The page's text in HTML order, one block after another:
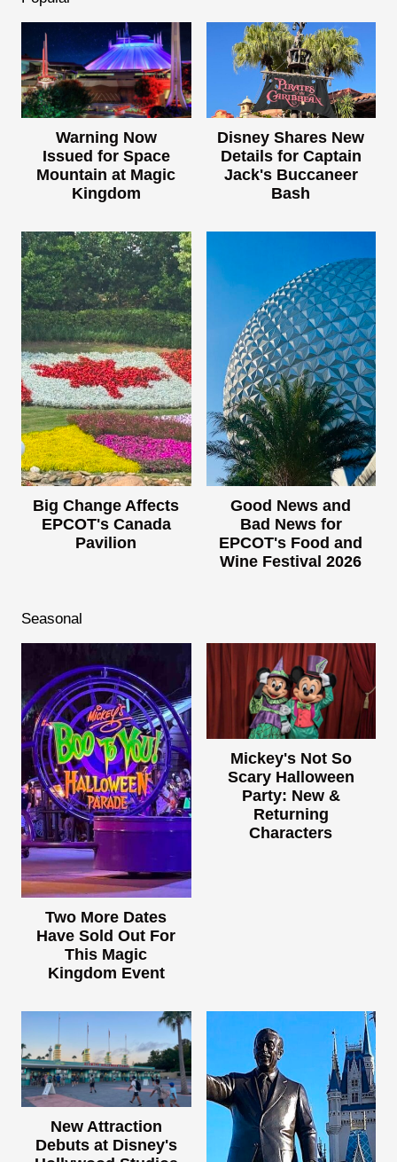
Warning Now
Issued for Space
Mountain at Magic
Kingdom
Disney Shares New
Details for Captain
Jack's Buccaneer
Bash
Big Change Affects
EPCOT's Canada
Pavilion
Good News and
Bad News for
EPCOT's Food and
Wine Festival 2026
Seasonal
Two More Dates
Have Sold Out For
This Magic
Kingdom Event
Mickey's Not So
Scary Halloween
Party: New &
Returning
Characters
New Attraction
Debuts at Disney's